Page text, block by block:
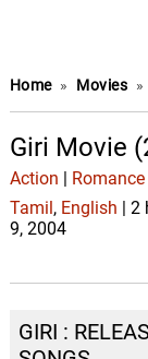
Home » Movies »
Giri Movie
Action Romance|
Tamil , English |
9, 2004
GIRI :